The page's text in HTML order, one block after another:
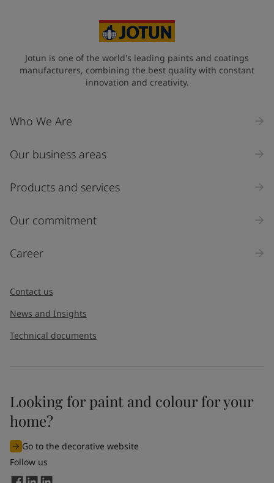
Industry
Select
Inquiry type
I would like to subscribe to newsletters from Jotun. I
understand that I can unsubscribe at any time.
By
the information entered by me to process my request. For
more information, see Jotun's
Jotun is one of the world's leading paints and coatings
manufacturers, combining the best quality with constant
innovation and creativity.
Who We Are
Our business areas
Products and services
Our commitment
Career
Contact us
News and Insights
Technical documents
Looking for paint and colour for your
home?
Go to the decorative website
Follow us